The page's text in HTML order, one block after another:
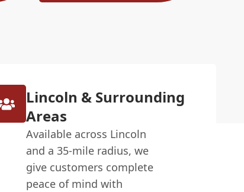
Lincoln & Surrounding
Areas
Available across Lincoln
and a 35-mile radius, we
give customers complete
peace of mind with